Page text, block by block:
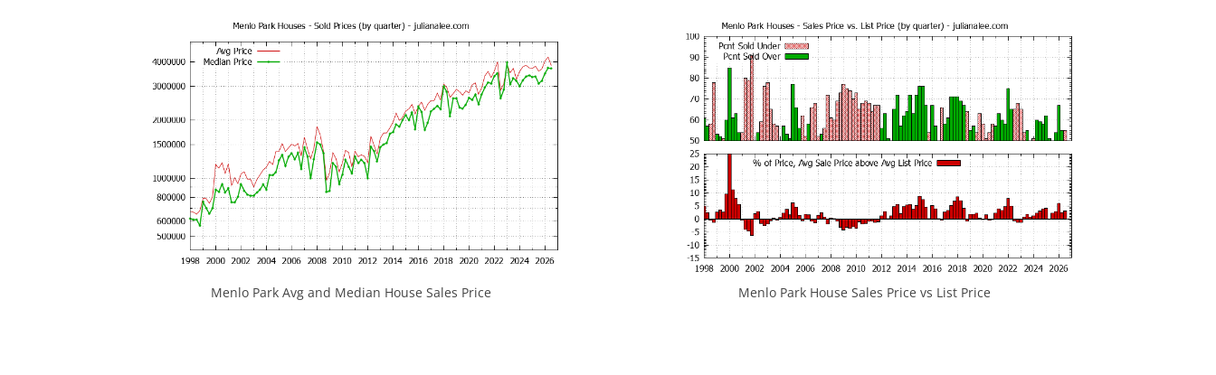
Menlo Park Avg and Median House Sales Price Menlo Park House Sales Price vs List Price